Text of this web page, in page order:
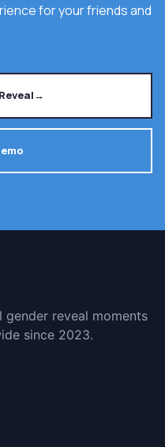
for your friends and
→
reveal moments
since 2023.